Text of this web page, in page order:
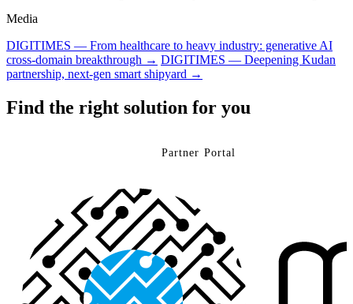
Media
DIGITIMES — From healthcare to heavy industry: generative AI
cross-domain breakthrough → DIGITIMES — Deepening Kudan
partnership, next-gen smart shipyard →
Find the right solution for you
Partner Portal